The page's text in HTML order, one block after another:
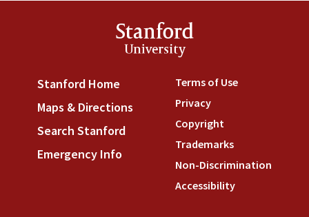
Stanford
University
Stanford Home (link is external)
Maps & Directions (link is external)
Search Stanford (link is external)
Emergency Info
Terms of Use(link is
Privacy(link is external)
Copyright(link is external)
Trademarks(link is
Non-Discrimination
Accessibility(link is